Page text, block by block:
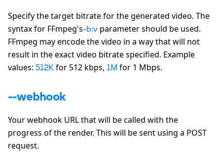
Specify the target bitrate for the generated video. The
syntax for FFmpeg's-b:v parameter should be used.
FFmpeg may encode the video in a way that will not
result in the exact video bitrate specified. Example
values: 512K for 512 kbps, 1M for 1 Mbps.
--webhook
Your webhook URL that will be called with the
progress of the render. This will be sent using a POST
request.